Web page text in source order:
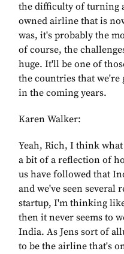
the difficulty of turning
owned airline that is
was, it's probably the
of course, the
huge. It'll be one of
the countries that we're
in the coming years.
Karen Walker:
Yeah, Rich, I think
a bit of a reflection of
us have followed that
and we've seen
startup, I'm thinking
then it never seems to
India. As Jens sort of
to be the airline that's